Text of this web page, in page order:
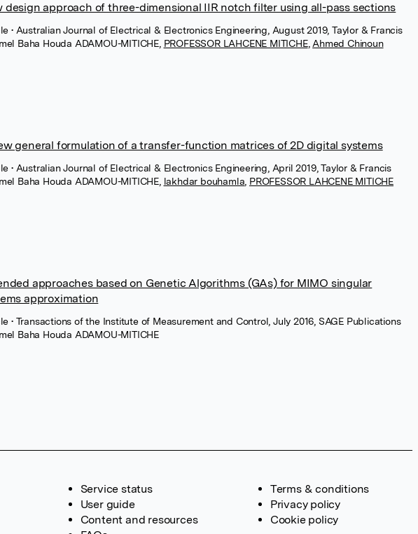
design approach of three-dimensional IIR notch filter using all-pass sections
• Australian Journal of Electrical & Electronics Engineering, August 2019, Taylor & Francis
Baha Houda ADAMOU-MITICHE, PROFESSOR LAHCENE MITICHE, Ahmed Chinoun
general formulation of a transfer-function matrices of 2D digital systems
• Australian Journal of Electrical & Electronics Engineering, April 2019, Taylor & Francis
Baha Houda ADAMOU-MITICHE, lakhdar bouhamla PROFESSOR LAHCENE MITICHE
approaches based on Genetic Algorithms (GAs) for MIMO singular
approximation
• Transactions of the Institute of Measurement and Control, July 2016, SAGE Publications
Baha Houda ADAMOU-MITICHE
Service status
User guide
Content and resources
Terms & conditions
Privacy policy
Cookie policy